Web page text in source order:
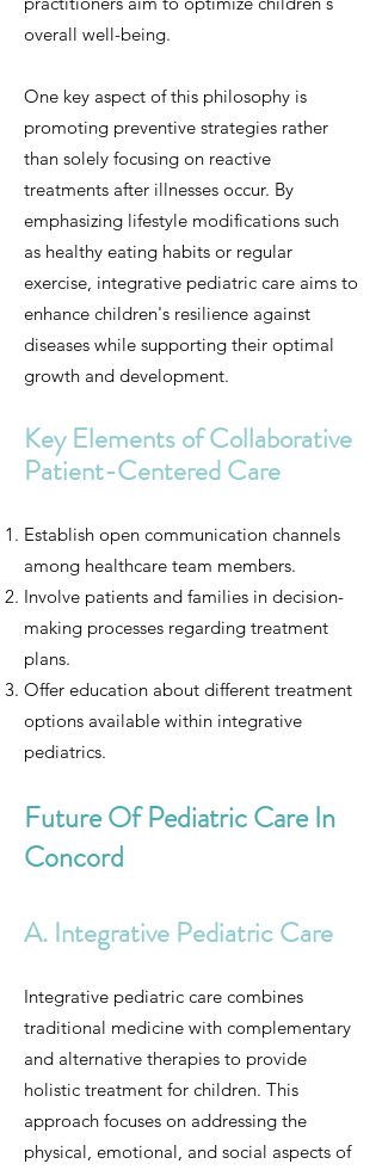
overall well-being.
One key aspect of this philosophy is
promoting preventive strategies rather
than solely focusing on reactive
treatments after illnesses occur. By
emphasizing lifestyle modifications such
as healthy eating habits or regular
exercise, integrative pediatric care aims to
enhance children's resilience against
diseases while supporting their optimal
growth and development.
Key Elements of Collaborative
Patient-Centered Care
Establish open communication channels
among healthcare team members.
Involve patients and families in decision-
making processes regarding treatment
plans.
Offer education about different treatment
options available within integrative
pediatrics.
Future Of Pediatric Care In
Concord
A. Integrative Pediatric Care
Integrative pediatric care combines
traditional medicine with complementary
and alternative therapies to provide
holistic treatment for children. This
approach focuses on addressing the
physical, emotional, and social aspects of